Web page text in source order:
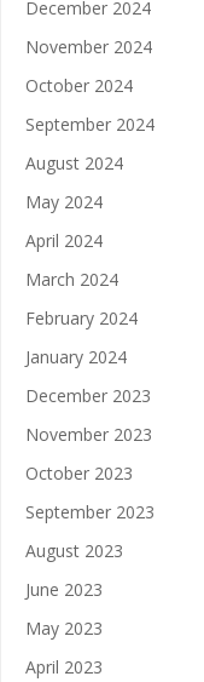
December 2024
November 2024
October 2024
September 2024
August 2024
May 2024
April 2024
March 2024
February 2024
January 2024
December 2023
November 2023
October 2023
September 2023
August 2023
June 2023
May 2023
April 2023